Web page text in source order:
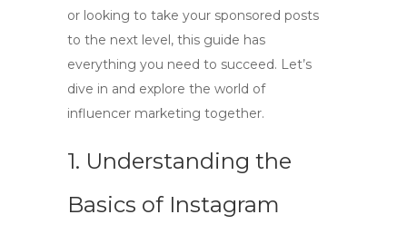
or looking to take your sponsored posts
to the next level, this guide has
everything you need to succeed. Let’s
dive in and explore the world of
influencer marketing together.
1. Understanding the
Basics of Instagram